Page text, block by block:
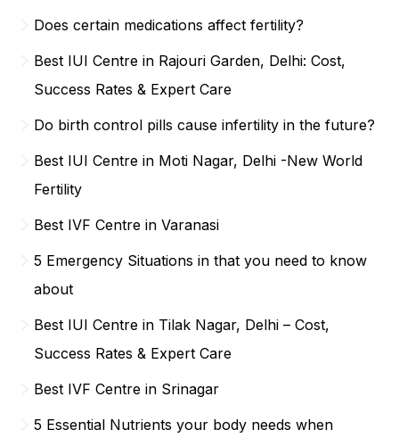
Does certain medications affect fertility?
Best IUI Centre in Rajouri Garden, Delhi: Cost,
Success Rates & Expert Care
Do birth control pills cause infertility in the future?
Best IUI Centre in Moti Nagar, Delhi -New World
Fertility
Best IVF Centre in Varanasi
5 Emergency Situations in that you need to know
about
Best IUI Centre in Tilak Nagar, Delhi – Cost,
Success Rates & Expert Care
Best IVF Centre in Srinagar
5 Essential Nutrients your body needs when